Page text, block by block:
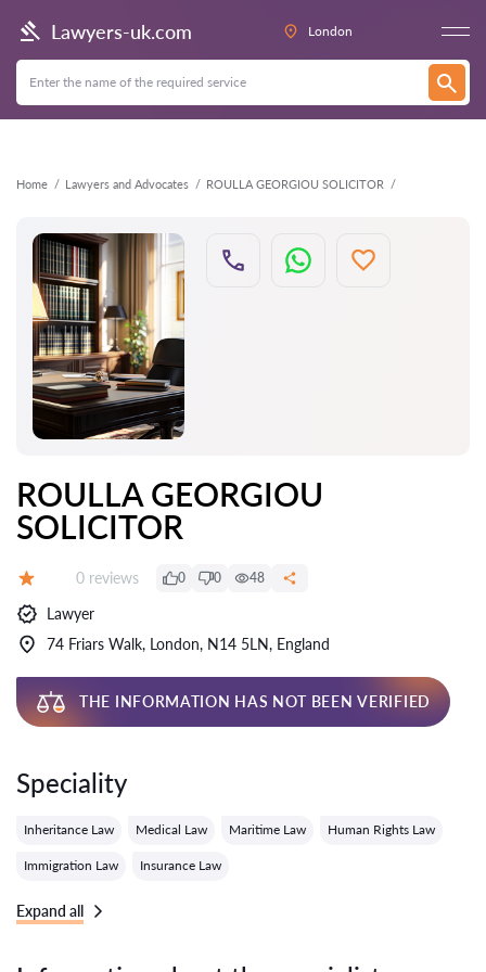
Lawyers-uk.com London
Home Lawyers and Advocates ROULLA GEORGIOU SOLICITOR
Back
ROULLA GEORGIOU
SOLICITOR
Reviews:
0 reviews 0 0 48
Lawyer
74 Friars Walk, London, N14 5LN, England
THE INFORMATION HAS NOT BEEN VERIFIED
Speciality
Inheritance Law Medical Law Maritime Law Human Rights Law
Immigration Law Insurance Law
Expand all